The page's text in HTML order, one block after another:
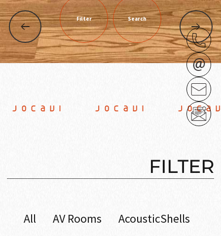
Filter Search
JOCAVI
FILTER
All AV Rooms
AcousticShells